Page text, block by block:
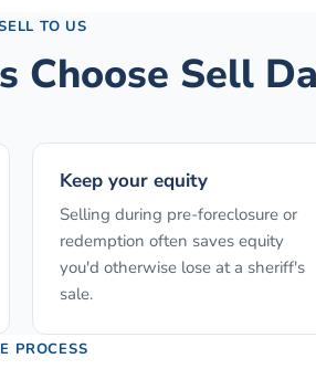
TO US
Choose Sell
Keep your equity
Selling during pre-foreclosure or
redemption often saves equity
you'd otherwise lose at a sheriff's
sale.
PROCESS